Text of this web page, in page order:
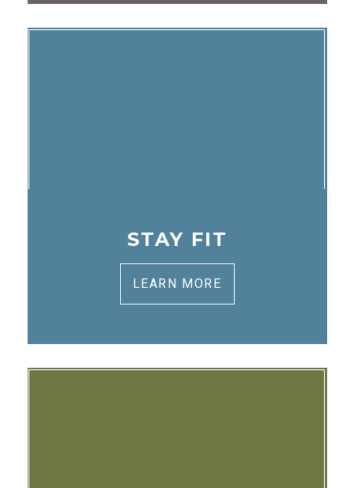
STAY FIT
LEARN MORE